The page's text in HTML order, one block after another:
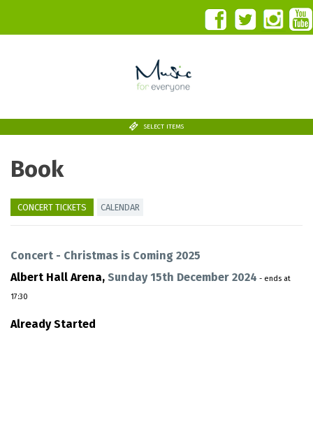
SELECT ITEMS
Book
CONCERT TICKETS CALENDAR
Concert - Christmas is Coming 2025
Albert Hall Arena, Sunday 15th December 2024 - ends at
17:30
Already Started